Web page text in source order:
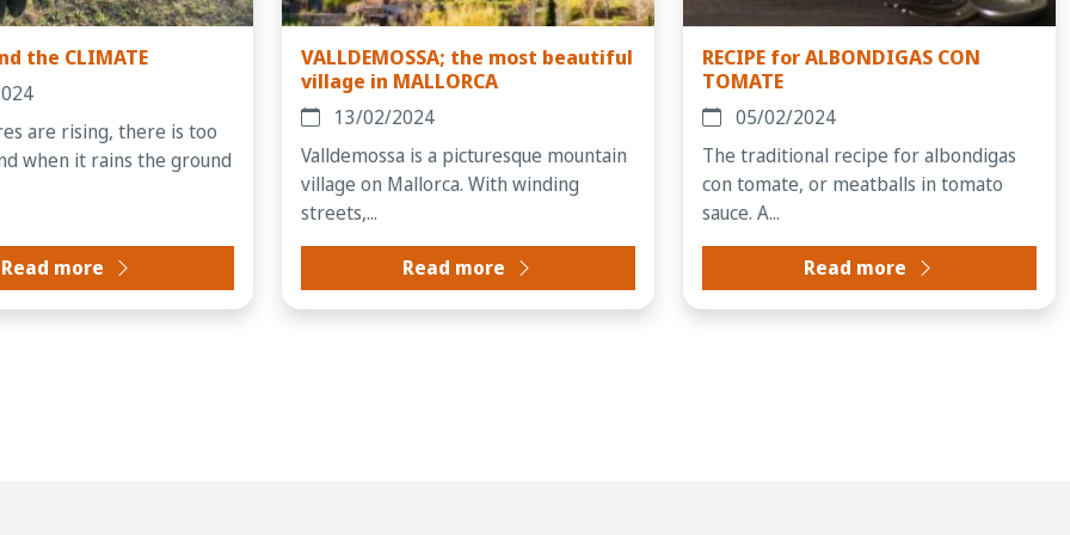
the CLIMATE
are rising, there is too
when it rains the ground
Read more
VALLDEMOSSA; the most beautiful
village in MALLORCA
13/02/2024
Valldemossa is a picturesque mountain
village on Mallorca. With winding
streets,...
Read more
RECIPE for ALBONDIGAS CON
TOMATE
05/02/2024
The traditional recipe for albondigas
con tomate, or meatballs in tomato
sauce. A...
Read more